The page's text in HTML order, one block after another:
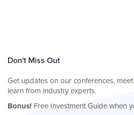
Don't Miss Out
Get updates on our conferences,
learn from industry experts.
Bonus! Free Investment Guide when